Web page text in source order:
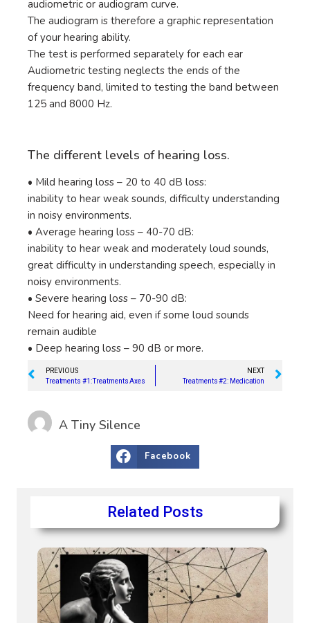
audiometric or audiogram curve.
The audiogram is therefore a graphic representation
of your hearing ability.
The test is performed separately for each ear
Audiometric testing neglects the ends of the
frequency band, limited to testing the band between
125 and 8000 Hz.
The different levels of hearing loss.
• Mild hearing loss – 20 to 40 dB loss:
inability to hear weak sounds, difficulty understanding
in noisy environments.
• Average hearing loss – 40-70 dB:
inability to hear weak and moderately loud sounds,
great difficulty in understanding speech, especially in
noisy environments.
• Severe hearing loss – 70-90 dB:
Need for hearing aid, even if some loud sounds
remain audible
• Deep hearing loss – 90 dB or more.
PREVIOUS
Treatments #1: Treatments Axes
NEXT
Treatments #2: Medication
A Tiny Silence
Facebook
Related Posts